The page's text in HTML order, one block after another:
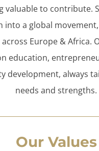
valuable to contribute.
into a global
Europe & Africa.
education,
development, always
needs and strengths.
Our Values